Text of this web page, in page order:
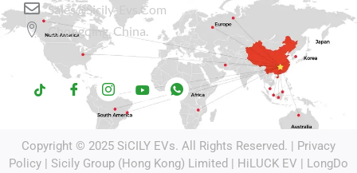
Sales@sicily-Evs.com
Chongqing, China.
Copyright © 2025 SiCILY EVs. All Rights Reserved. | Privacy
Policy | Sicily Group (Hong Kong) Limited | HiLUCK EV | LongDo